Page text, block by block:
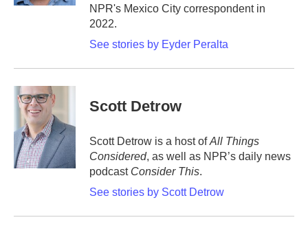
NPR's Mexico City correspondent in
2022.
See stories by Eyder Peralta
Scott Detrow
Scott Detrow is a host ofAll Things
Considered, as well as NPR’s daily news
podcast Consider This.
See stories by Scott Detrow